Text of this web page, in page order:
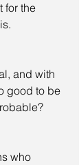
for the
and with
good to be
who